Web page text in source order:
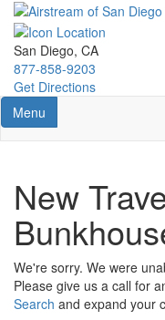
Skip
main
content
San Diego, CA
877-858-9203
Get Directions
Toggle navigation
Menu
New
We're sorry. We were
Please give us a call for
Search and expand your